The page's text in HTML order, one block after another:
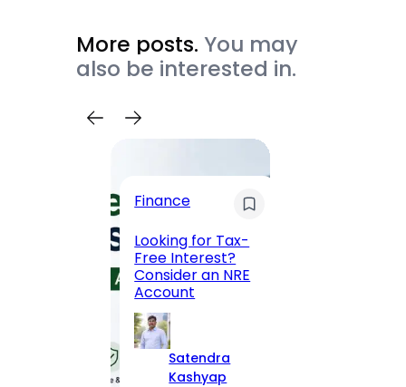
More posts. You may
also be interested in.
Finance
Looking for Tax-
Free Interest?
Consider an NRE
Account
Satendra
Kashyap